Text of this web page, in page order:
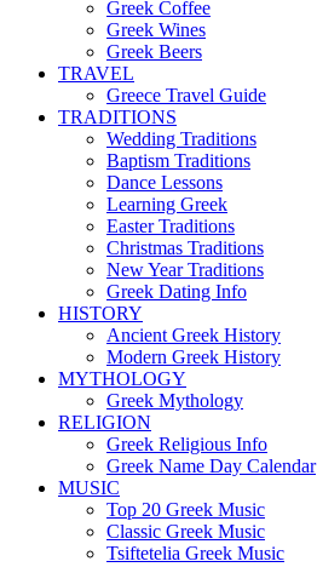
Greek Coffee
Greek Wines
Greek Beers
TRAVEL
Greece Travel Guide
TRADITIONS
Wedding Traditions
Baptism Traditions
Dance Lessons
Learning Greek
Easter Traditions
Christmas Traditions
New Year Traditions
Greek Dating Info
HISTORY
Ancient Greek History
Modern Greek History
MYTHOLOGY
Greek Mythology
RELIGION
Greek Religious Info
Greek Name Day Calendar
MUSIC
Top 20 Greek Music
Classic Greek Music
Tsiftetelia Greek Music